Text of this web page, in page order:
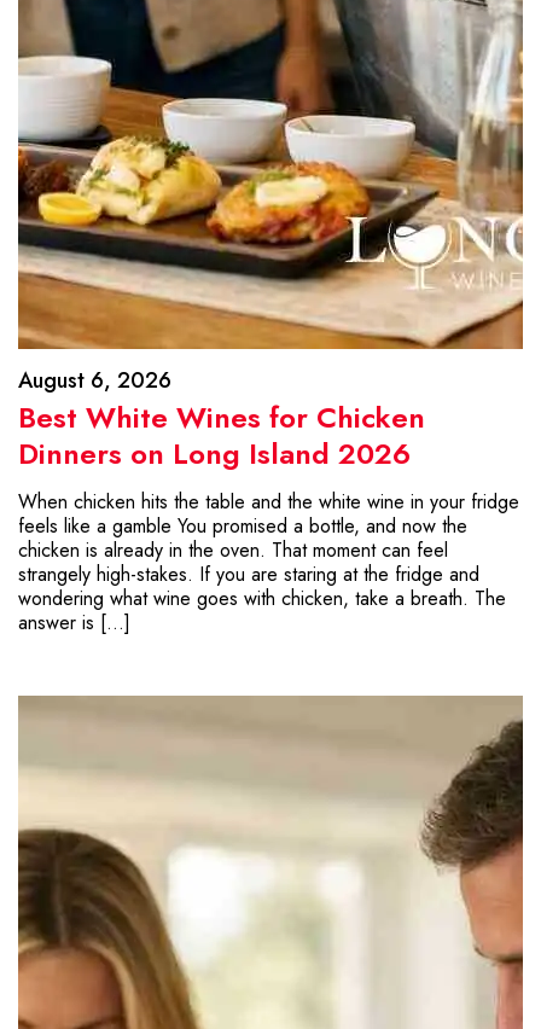
August 6, 2026
Best White Wines for Chicken
Dinners on Long Island 2026
When chicken hits the table and the white wine in your fridge
feels like a gamble You promised a bottle, and now the
chicken is already in the oven. That moment can feel
strangely high-stakes. If you are staring at the fridge and
wondering what wine goes with chicken, take a breath. The
answer is […]